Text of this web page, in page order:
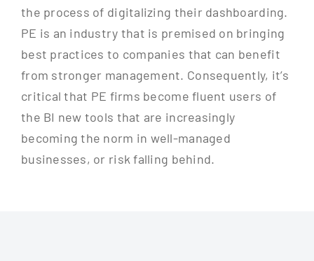
the process of digitalizing their dashboarding.
PE is an industry that is premised on bringing
best practices to companies that can benefit
from stronger management. Consequently, it’s
critical that PE firms become fluent users of
the BI new tools that are increasingly
becoming the norm in well-managed
businesses, or risk falling behind.